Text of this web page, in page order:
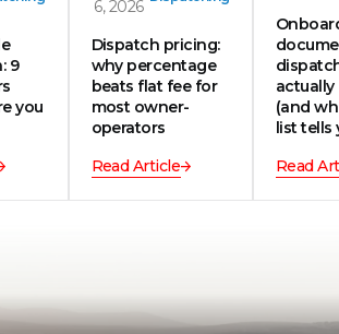
9
you
6, 2026
Dispatch pricing:
why percentage
beats flat fee for
most owner-
operators
Read Article
actually
(and
list tells
Read